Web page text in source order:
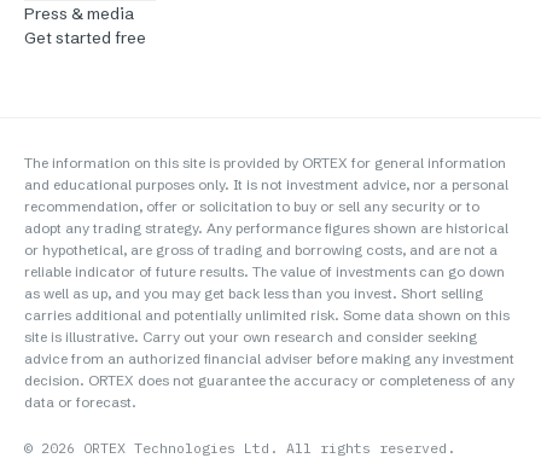
Press & media
Get started free
The information on this site is provided by ORTEX for general information
and educational purposes only. It is not investment advice, nor a personal
recommendation, offer or solicitation to buy or sell any security or to
adopt any trading strategy. Any performance figures shown are historical
or hypothetical, are gross of trading and borrowing costs, and are not a
reliable indicator of future results. The value of investments can go down
as well as up, and you may get back less than you invest. Short selling
carries additional and potentially unlimited risk. Some data shown on this
site is illustrative. Carry out your own research and consider seeking
advice from an authorized financial adviser before making any investment
decision. ORTEX does not guarantee the accuracy or completeness of any
data or forecast.
© 2026 ORTEX Technologies Ltd. All rights reserved.